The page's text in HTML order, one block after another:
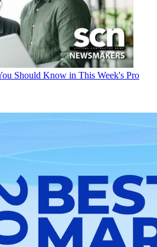
Should Know in This Week's Pro